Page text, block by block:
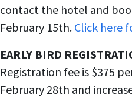
contact the hotel and
February 15th. Click here
EARLY BIRD
Registration fee is $375
February 28th and